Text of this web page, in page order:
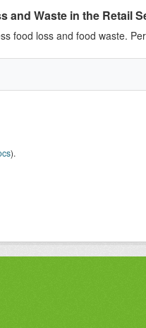
and Waste in the Retail
food loss and food waste.
).